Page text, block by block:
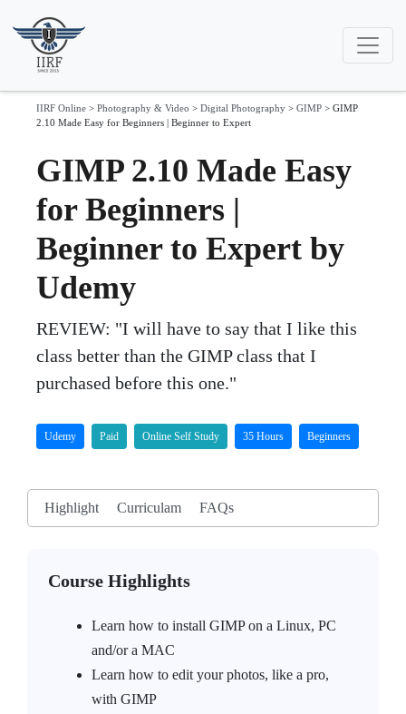
IIRF Online > Photography & Video > Digital Photography > GIMP > GIMP
2.10 Made Easy for Beginners | Beginner to Expert
GIMP 2.10 Made Easy
for Beginners |
Beginner to Expert by
Udemy
REVIEW: "I will have to say that I like this
class better than the GIMP class that I
purchased before this one."
Udemy Paid Online Self Study 35 Hours Beginners
Highlight Curriculam FAQs
Course Highlights
Learn how to install GIMP on a Linux, PC
and/or a MAC
Learn how to edit your photos, like a pro,
with GIMP